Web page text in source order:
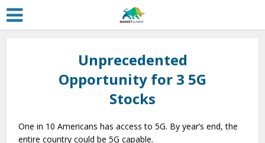
Unprecedented
Opportunity for 3 5G
Stocks
One in 10 Americans has access to 5G. By year’s end, the
entire country could be 5G capable.